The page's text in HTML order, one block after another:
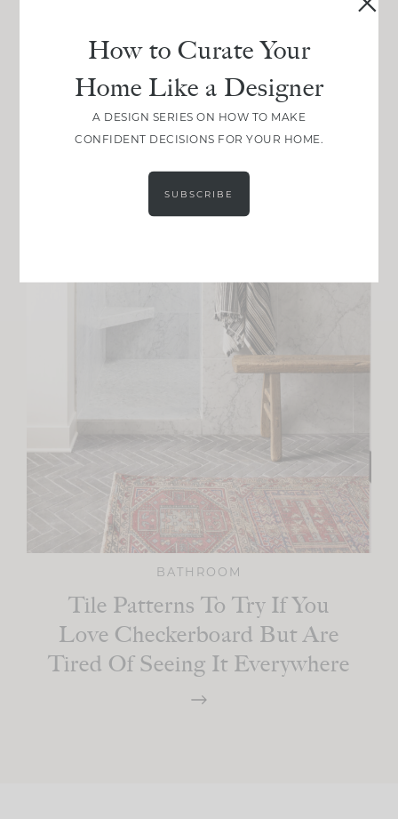
BATHROOM
Tile Patterns To Try If You
Love Checkerboard But Are
Tired Of Seeing It Everywhere
How to Curate Your
Home Like a Designer
A DESIGN SERIES ON HOW TO MAKE
CONFIDENT DECISIONS FOR YOUR HOME.
SUBSCRIBE